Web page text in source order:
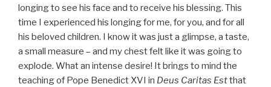
longing to see his face and to receive his blessing. This
time I experienced his longing for me, for you, and for all
his beloved children. I know it was just a glimpse, a taste,
a small measure – and my chest felt like it was going to
explode. What an intense desire! It brings to mind the
teaching of Pope Benedict XVI in Deus Caritas Estthat